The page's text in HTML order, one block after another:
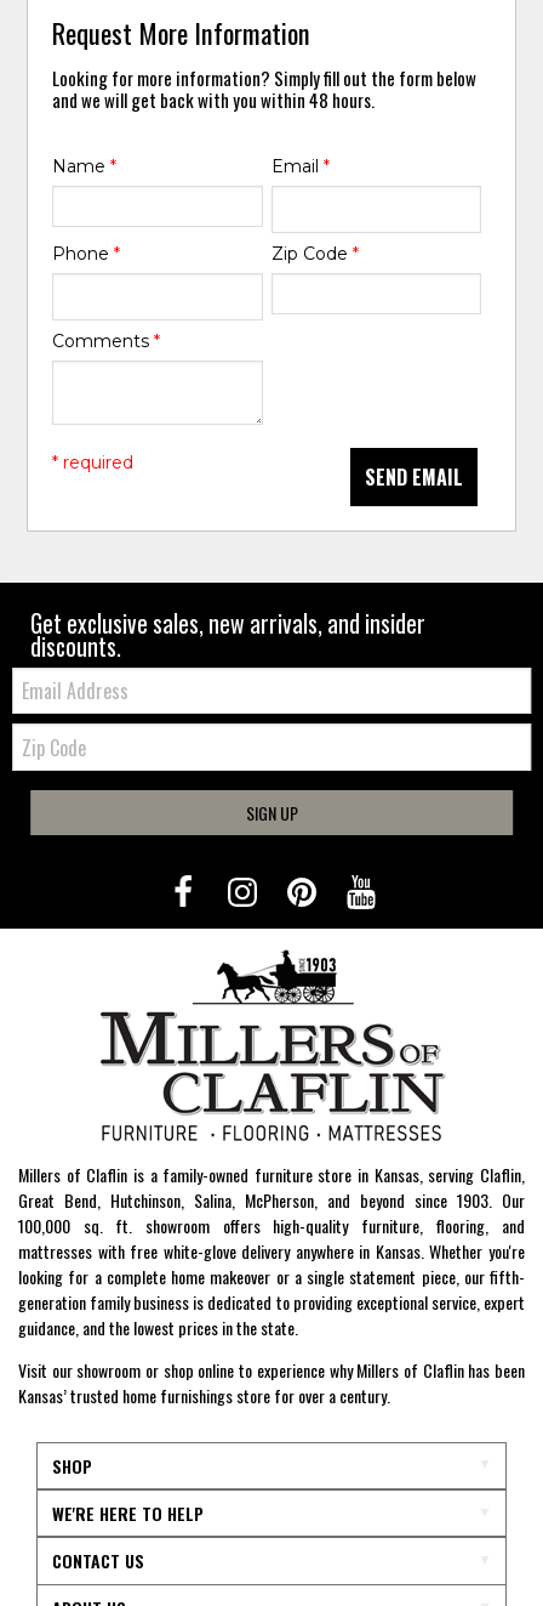
Request More Information
Looking for more information? Simply fill out the form below
and we will get back with you within 48 hours.
Name* Email *
Phone* Zip Code *
Comments*
SEND EMAIL
* required
Get exclusive sales, new arrivals, and insider
discounts.
Email:
Zip
Code
SIGN UP
Millers of Claflin is a family-owned furniture store in Kansas, serving Claflin,
Great Bend, Hutchinson, Salina, McPherson, and beyond since 1903. Our
100,000 sq. ft. showroom offers high-quality furniture, flooring, and
mattresses with free white-glove delivery anywhere in Kansas. Whether you're
looking for a complete home makeover or a single statement piece, our fifth-
generation family business is dedicated to providing exceptional service, expert
guidance, and the lowest prices in the state.
Visit our showroom or shop online to experience why Millers of Claflin has been
Kansas’ trusted home furnishings store for over a century.
SHOP
WE'RE HERE TO HELP
CONTACT US